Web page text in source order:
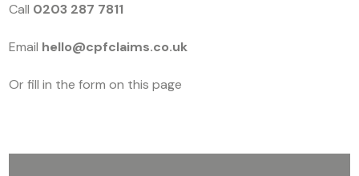
Call 0203 287 7811
Email hello@cpfclaims.co.uk
Or fill in the form on this page